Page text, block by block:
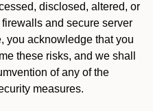
disclosed, altered, or
and secure server
you acknowledge that you
these risks, and we shall
of any of the
measures.